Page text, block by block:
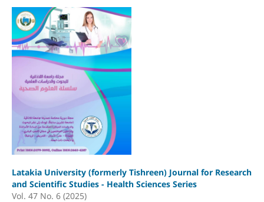
Latakia University (formerly Tishreen) Journal for Research
and Scientific Studies - Health Sciences Series
Vol. 47 No. 6 (2025)